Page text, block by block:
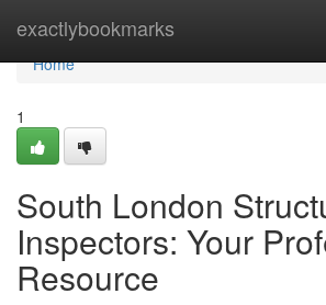
exactlybookmarks
Home
Home
1
South London
Inspectors: Your
Resource